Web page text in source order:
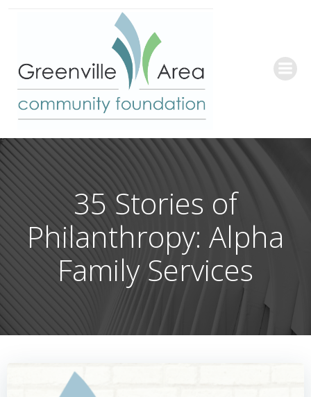
content
35 Stories of
Philanthropy: Alpha
Family Services